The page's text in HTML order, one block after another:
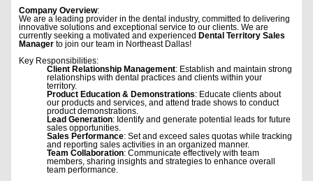
Company Overview:
We are a leading provider in the dental industry, committed to delivering
innovative solutions and exceptional service to our clients. We are
currently seeking a motivated and experienced Dental Territory Sales
Manager to join our team in Northeast Dallas!
Key Responsibilities:
Client Relationship Management: Establish and maintain strong
relationships with dental practices and clients within your
territory.
Product Education & Demonstrations: Educate clients about
our products and services, and attend trade shows to conduct
product demonstrations.
Lead Generation: Identify and generate potential leads for future
sales opportunities.
Sales Performance: Set and exceed sales quotas while tracking
and reporting sales activities in an organized manner.
Team Collaboration: Communicate effectively with team
members, sharing insights and strategies to enhance overall
team performance.